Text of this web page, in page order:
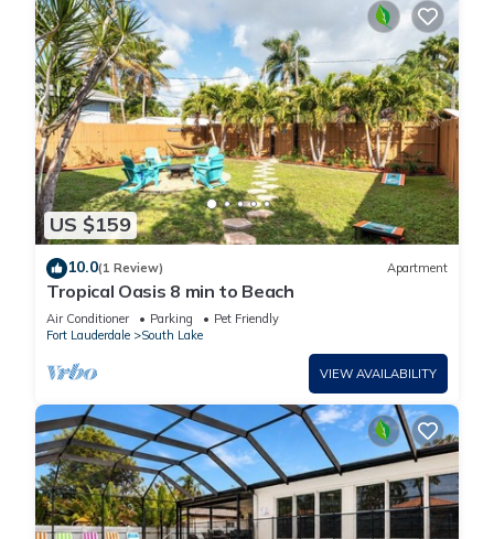
US $159
10.0(1 Review) Apartment
Tropical Oasis 8 min to Beach
Air Conditioner Parking
Pet Friendly
Fort Lauderdale
South Lake
VIEW AVAILABILITY